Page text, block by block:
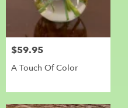
$59.95
A Touch Of Color